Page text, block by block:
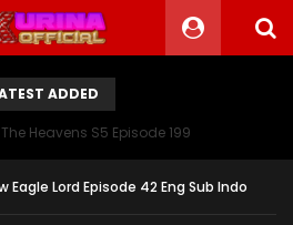
ADDED
Heavens S5 Episode 199
Eagle Lord Episode 42 Eng Sub Indo